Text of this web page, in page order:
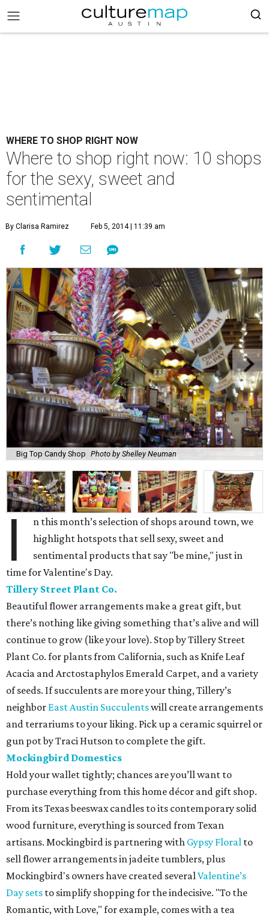
WHERE TO SHOP RIGHT NOW
Where to shop right now: 10 shops
for the sexy, sweet and
sentimental
By Clarisa Ramirez Feb 5, 2014 | 11:39 am
Big Top Candy Shop Photo by Shelley Neuman
I
n this month’s selection of shops around town, we
highlight hotspots that sell sexy, sweet and
sentimental products that say "be mine," just in
time for Valentine's Day.
Tillery Street Plant Co.
Beautiful flower arrangements make a great gift, but
there’s nothing like giving something that’s alive and will
continue to grow (like your love). Stop by Tillery Street
Plant Co. for plants from California, such as Knife Leaf
Acacia and Arctostaphylos Emerald Carpet, and a variety
of seeds. If succulents are more your thing, Tillery’s
neighbor East Austin Succulentswill create arrangements
and terrariums to your liking. Pick up a ceramic squirrel or
gun pot by Traci Hutson to complete the gift.
Mockingbird Domestics
Hold your wallet tightly; chances are you’ll want to
purchase everything from this home décor and gift shop.
From its Texas beeswax candles to its contemporary solid
wood furniture, everything is sourced from Texan
artisans. Mockingbird is partnering with Gypsy Floral to
sell flower arrangements in jadeite tumblers, plus
Mockingbird's owners have created severalValentine’s
Day sets to simplify shopping for the indecisive. "To the
Romantic, with Love," for example, comes with a tea